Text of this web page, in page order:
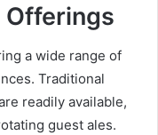
Offerings
a wide range of
Traditional
readily available,
guest ales.